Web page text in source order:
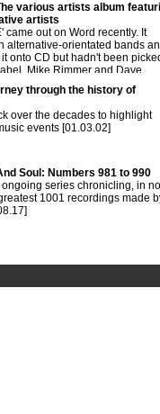
various artists album
artists
came out on Word recently. It
alternative-orientated bands
onto CD but hadn't been
Mike Rimmer and Dave
through the history of
over the decades to highlight
events [01.03.02]
Soul: Numbers 981 to 990
series chronicling, in no
1001 recordings made